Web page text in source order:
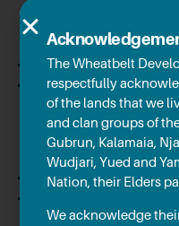
$425.40m
Canola
The Wheatbelt
respectfully
of the lands that we
and clan groups of
Gubrun, Kalamaia,
Wudjari, Yued and
Nation, their Elders
We acknowledge